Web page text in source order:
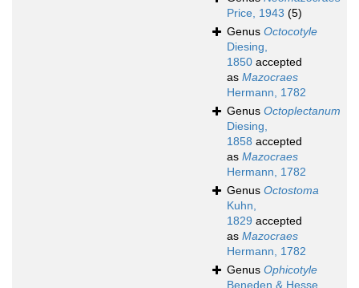
Price, 1943 (5)
Genus Octocotyle
Diesing,
1850 accepted
as Mazocraes
Hermann, 1782
Genus Octoplectanum
Diesing,
1858 accepted
as Mazocraes
Hermann, 1782
Genus Octostoma
Kuhn,
1829 accepted
as Mazocraes
Hermann, 1782
Genus Ophicotyle
Beneden & Hesse,